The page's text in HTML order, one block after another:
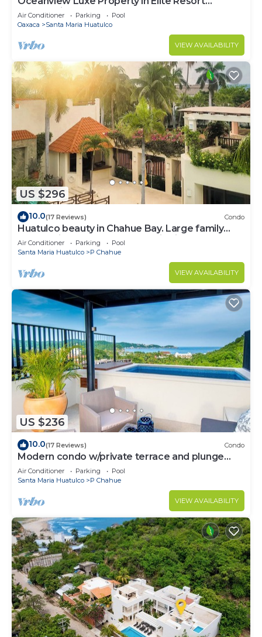
Community
Air Conditioner Parking
Pool
Oaxaca
Santa Maria Huatulco
VIEW AVAILABILITY
US $296
10.0(17 Reviews) Condo
Huatulco beauty in Chahue Bay. Large family
condo with ocean and mountain views
Air Conditioner Parking
Pool
Santa Maria Huatulco
P Chahue
VIEW AVAILABILITY
US $236
10.0(17 Reviews) Condo
Modern condo w/private terrace and plunge
pool
Air Conditioner Parking
Pool
Santa Maria Huatulco
P Chahue
VIEW AVAILABILITY